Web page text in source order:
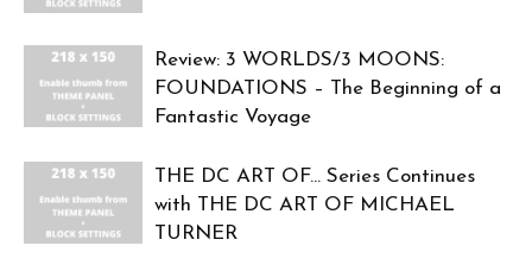
Review: 3 WORLDS/3 MOONS:
FOUNDATIONS – The Beginning of a
Fantastic Voyage
THE DC ART OF… Series Continues
with THE DC ART OF MICHAEL
TURNER